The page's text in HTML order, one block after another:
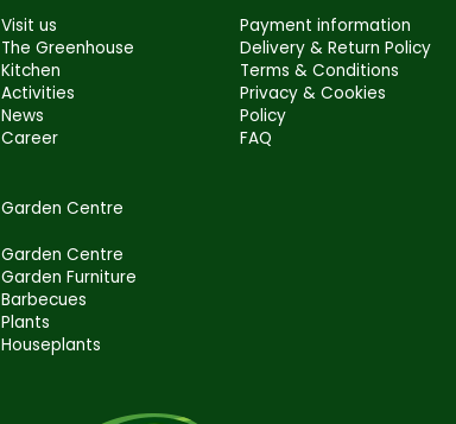
Visit us
The Greenhouse
Kitchen
Activities
News
Career
Payment information
Delivery & Return Policy
Terms & Conditions
Privacy & Cookies
Policy
FAQ
Garden Centre
Garden Centre
Garden Furniture
Barbecues
Plants
Houseplants